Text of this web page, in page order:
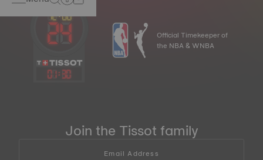
01: 30
Official Timekeeper of
the NBA & WNBA
Join the Tissot family
Email Address